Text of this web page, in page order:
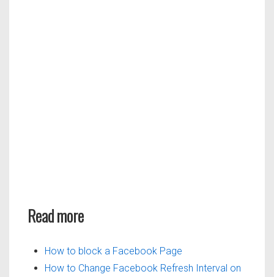
Read more
How to block a Facebook Page
How to Change Facebook Refresh Interval on